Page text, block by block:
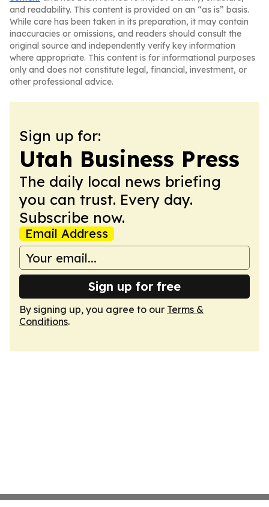
and readability. This content is provided on an “as is” basis.
While care has been taken in its preparation, it may contain
inaccuracies or omissions, and readers should consult the
original source and independently verify key information
where appropriate. This content is for informational purposes
only and does not constitute legal, financial, investment, or
other professional advice.
Sign up for:
Utah Business Press
The daily local news briefing
you can trust. Every day.
Subscribe now.
Email Address
Sign up for free
By signing up, you agree to our Terms &
Conditions.